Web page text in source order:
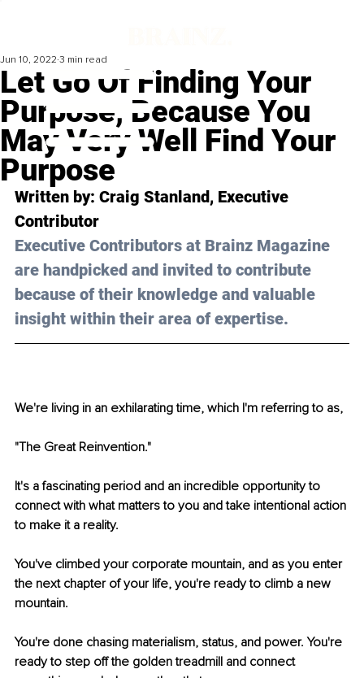
Let Go Of Finding Your
Purpose, Because You
May Very Well Find Your
Purpose
Jun 10, 2022 3 min read
Written by: Craig Stanland, Executive
Contributor
Executive Contributors at Brainz Magazine
are handpicked and invited to contribute
because of their knowledge and valuable
insight within their area of expertise.
We're living in an exhilarating time, which I'm referring to as,
"The Great Reinvention."
It's a fascinating period and an incredible opportunity to
connect with what matters to you and take intentional action
to make it a reality.
You've climbed your corporate mountain, and as you enter
the next chapter of your life, you're ready to climb a new
mountain.
You're done chasing materialism, status, and power. You're
ready to step off the golden treadmill and connect